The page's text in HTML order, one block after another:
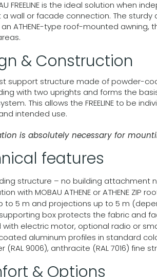
FREELINE is the ideal solution when
a wall or facade connection. The sturdy
ATHENE-type roof-mounted awning,
& Construction
support structure made of powder-
with two uprights and forms the basis
This allows the FREELINE to be
intended use.
is absolutely necessary for
features
structure – no building attachment
with MOBAU ATHENE or ATHENE ZIP
to 5 m and projections up to 5 m
box protects the fabric and
with electric motor, optional radio or
aluminum profiles in standard
(RAL 9006), anthracite (RAL 7016) fine
& Options